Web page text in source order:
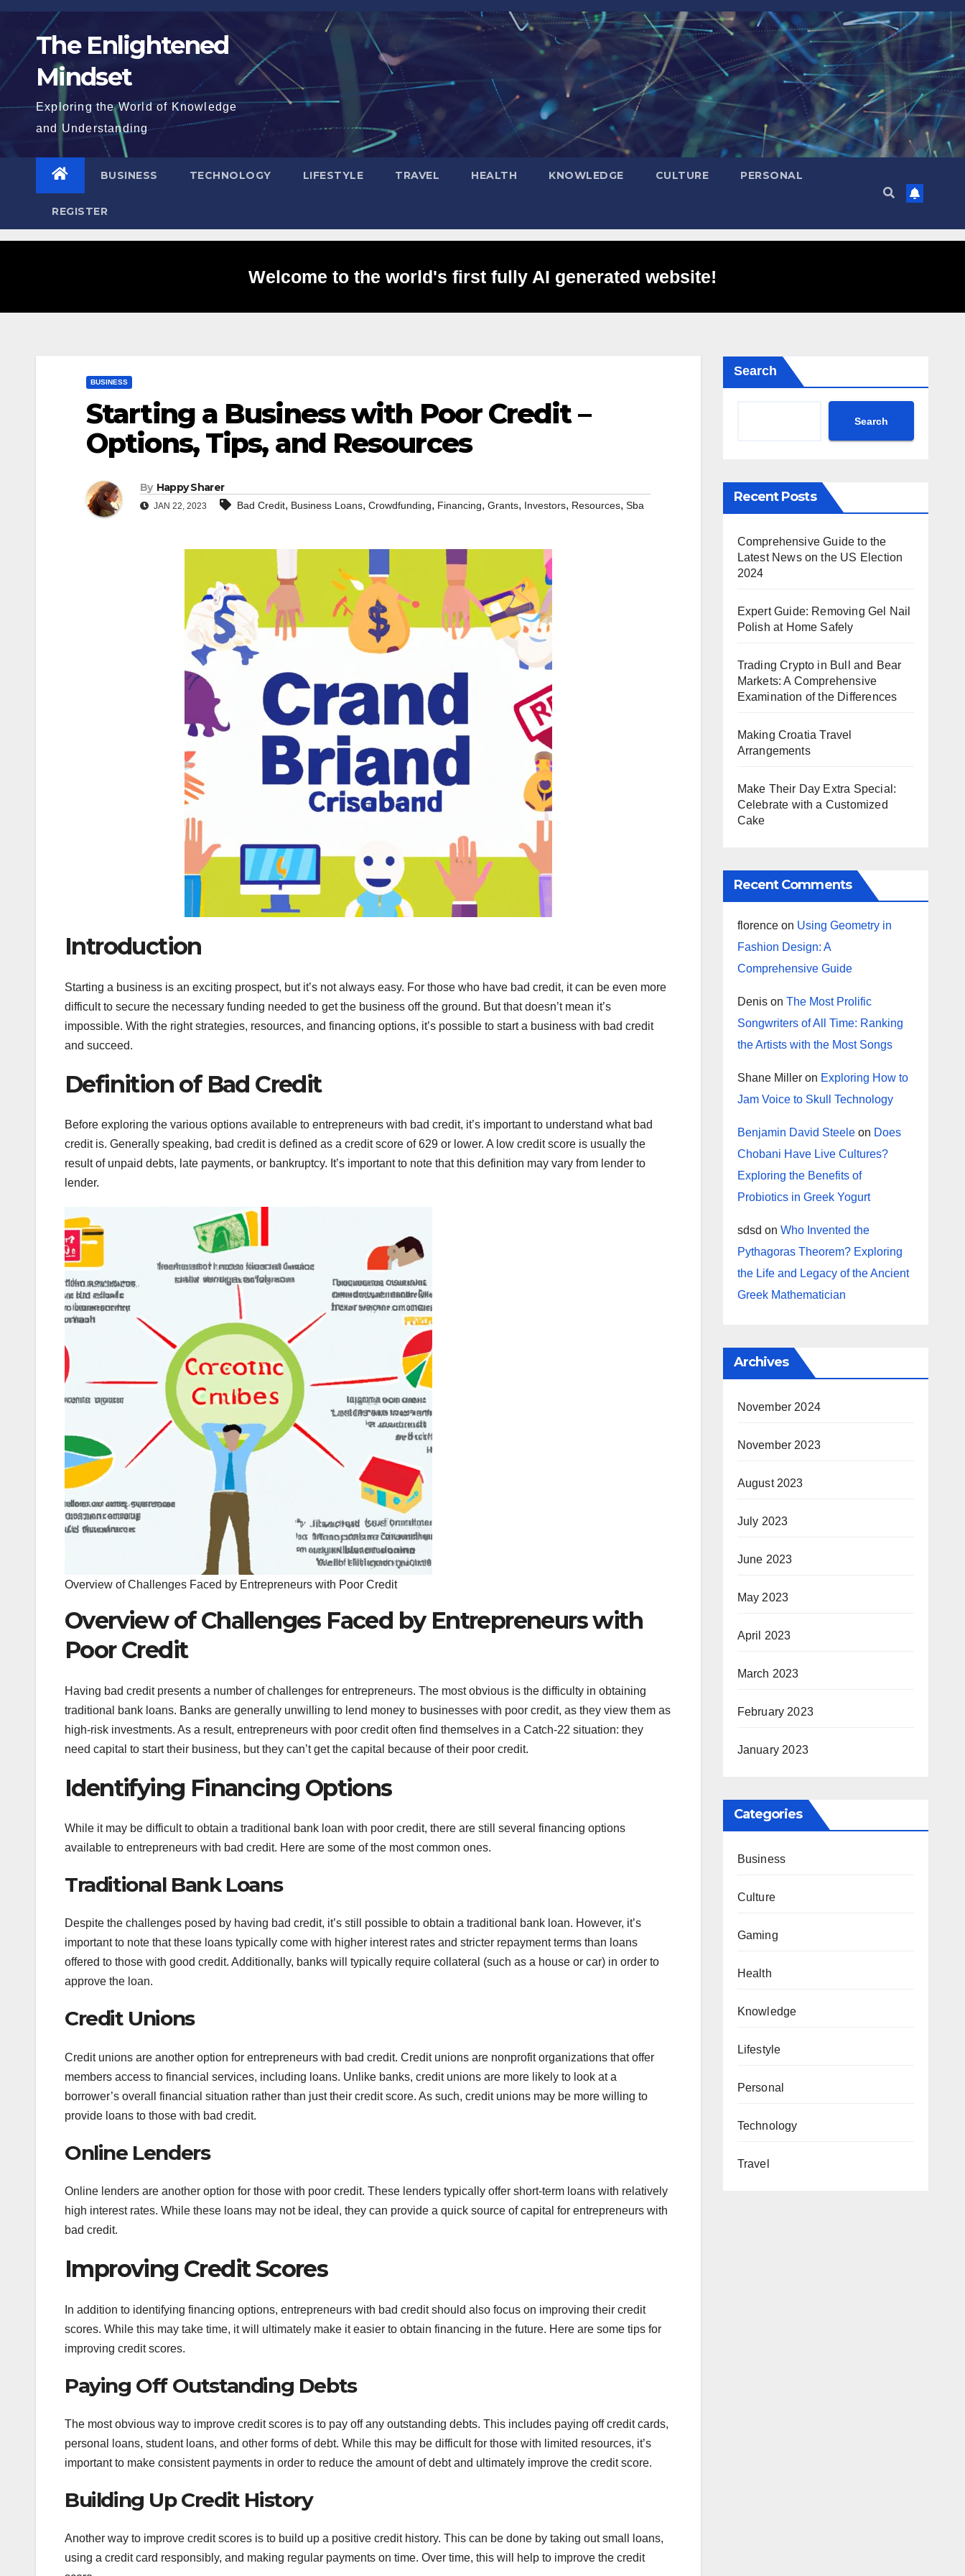
Skip
content The Enlightened
Mindset
Exploring the World of Knowledge
and Understanding
BUSINESS TECHNOLOGY LIFESTYLE TRAVEL HEALTH KNOWLEDGE CULTURE PERSONAL
REGISTER
Welcome to the world's first fully AI generated website!
BUSINESS
Starting a Business with Poor Credit –
Options, Tips, and Resources
By Happy Sharer
JAN 22, 2023 Bad Credit, Business Loans, Crowdfunding, Financing, Grants, Investors, Resources, Sba
Introduction
Starting a business is an exciting prospect, but it’s not always easy. For those who have bad credit, it can be even more
difficult to secure the necessary funding needed to get the business off the ground. But that doesn’t mean it’s
impossible. With the right strategies, resources, and financing options, it’s possible to start a business with bad credit
and succeed.
Definition of Bad Credit
Before exploring the various options available to entrepreneurs with bad credit, it’s important to understand what bad
credit is. Generally speaking, bad credit is defined as a credit score of 629 or lower. A low credit score is usually the
result of unpaid debts, late payments, or bankruptcy. It’s important to note that this definition may vary from lender to
lender.
Overview of Challenges Faced by Entrepreneurs with Poor Credit
Overview of Challenges Faced by Entrepreneurs with
Poor Credit
Having bad credit presents a number of challenges for entrepreneurs. The most obvious is the difficulty in obtaining
traditional bank loans. Banks are generally unwilling to lend money to businesses with poor credit, as they view them as
high-risk investments. As a result, entrepreneurs with poor credit often find themselves in a Catch-22 situation: they
need capital to start their business, but they can’t get the capital because of their poor credit.
Identifying Financing Options
While it may be difficult to obtain a traditional bank loan with poor credit, there are still several financing options
available to entrepreneurs with bad credit. Here are some of the most common ones.
Traditional Bank Loans
Despite the challenges posed by having bad credit, it’s still possible to obtain a traditional bank loan. However, it’s
important to note that these loans typically come with higher interest rates and stricter repayment terms than loans
offered to those with good credit. Additionally, banks will typically require collateral (such as a house or car) in order to
approve the loan.
Credit Unions
Credit unions are another option for entrepreneurs with bad credit. Credit unions are nonprofit organizations that offer
members access to financial services, including loans. Unlike banks, credit unions are more likely to look at a
borrower’s overall financial situation rather than just their credit score. As such, credit unions may be more willing to
provide loans to those with bad credit.
Online Lenders
Online lenders are another option for those with poor credit. These lenders typically offer short-term loans with relatively
high interest rates. While these loans may not be ideal, they can provide a quick source of capital for entrepreneurs with
bad credit.
Improving Credit Scores
In addition to identifying financing options, entrepreneurs with bad credit should also focus on improving their credit
scores. While this may take time, it will ultimately make it easier to obtain financing in the future. Here are some tips for
improving credit scores.
Paying Off Outstanding Debts
The most obvious way to improve credit scores is to pay off any outstanding debts. This includes paying off credit cards,
personal loans, student loans, and other forms of debt. While this may be difficult for those with limited resources, it’s
important to make consistent payments in order to reduce the amount of debt and ultimately improve the credit score.
Building Up Credit History
Another way to improve credit scores is to build up a positive credit history. This can be done by taking out small loans,
using a credit card responsibly, and making regular payments on time. Over time, this will help to improve the credit
Search
Search
Recent Posts
Comprehensive Guide to the
Latest News on the US Election
2024
Expert Guide: Removing Gel Nail
Polish at Home Safely
Trading Crypto in Bull and Bear
Markets: A Comprehensive
Examination of the Differences
Making Croatia Travel
Arrangements
Make Their Day Extra Special:
Celebrate with a Customized
Cake
Recent Comments
florenceon Using Geometry in
Fashion Design: A
Comprehensive Guide
Denison The Most Prolific
Songwriters of All Time: Ranking
the Artists with the Most Songs
Shane Milleron Exploring How to
Jam Voice to Skull Technology
Benjamin David Steeleon Does
Chobani Have Live Cultures?
Exploring the Benefits of
Probiotics in Greek Yogurt
sdsd on Who Invented the
Pythagoras Theorem? Exploring
the Life and Legacy of the Ancient
Greek Mathematician
Archives
November 2024
November 2023
August 2023
July 2023
June 2023
May 2023
April 2023
March 2023
February 2023
January 2023
Categories
Business
Culture
Gaming
Health
Knowledge
Lifestyle
Personal
Technology
Travel